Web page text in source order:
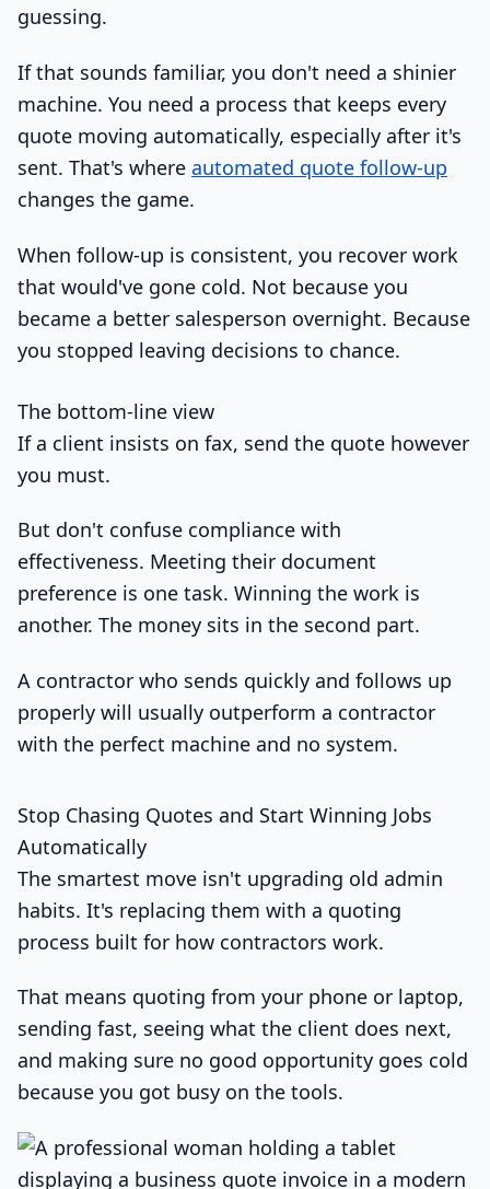
guessing.
If that sounds familiar, you don't need a shinier
machine. You need a process that keeps every
quote moving automatically, especially after it's
sent. That's where automated quote follow-up
changes the game.
When follow-up is consistent, you recover work
that would've gone cold. Not because you
became a better salesperson overnight. Because
you stopped leaving decisions to chance.
The bottom-line view
If a client insists on fax, send the quote however
you must.
But don't confuse compliance with
effectiveness. Meeting their document
preference is one task. Winning the work is
another. The money sits in the second part.
A contractor who sends quickly and follows up
properly will usually outperform a contractor
with the perfect machine and no system.
Stop Chasing Quotes and Start Winning Jobs
Automatically
The smartest move isn't upgrading old admin
habits. It's replacing them with a quoting
process built for how contractors work.
That means quoting from your phone or laptop,
sending fast, seeing what the client does next,
and making sure no good opportunity goes cold
because you got busy on the tools.